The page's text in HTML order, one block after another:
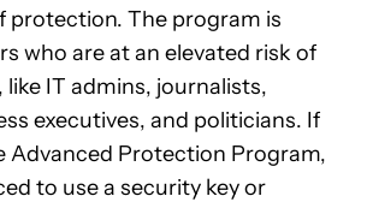
protection. The program is
who are at an elevated risk of
IT admins, journalists,
executives, and politicians. If
Advanced Protection Program,
to use a security key or